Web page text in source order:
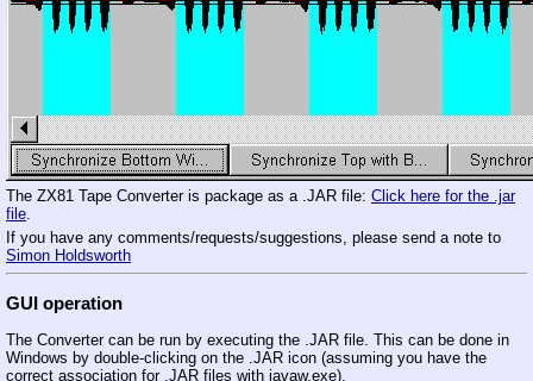
The ZX81 Tape Converter is package as a .JAR file: Click here for the .jar
file.
If you have any comments/requests/suggestions, please send a note to
Simon Holdsworth
GUI operation
The Converter can be run by executing the .JAR file. This can be done in
Windows by double-clicking on the .JAR icon (assuming you have the
correct association for .JAR files with javaw.exe).